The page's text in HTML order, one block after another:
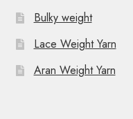
Bulky weight
Lace Weight Yarn
Aran Weight Yarn